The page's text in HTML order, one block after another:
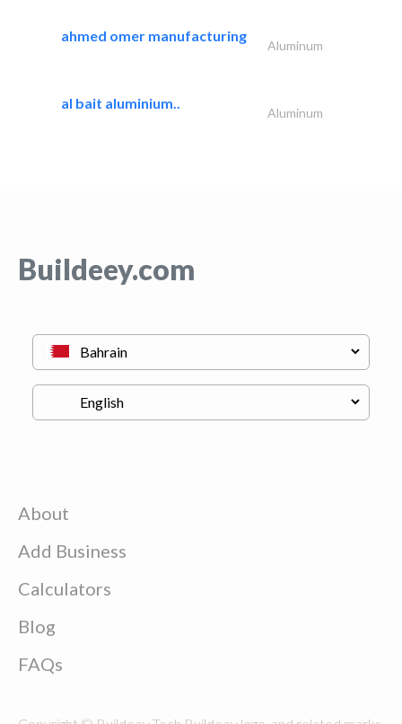
ahmed omer manufacturing
Aluminum
al bait aluminium..
Aluminum
Buildeey.com
About
Add Business
Calculators
Blog
FAQs